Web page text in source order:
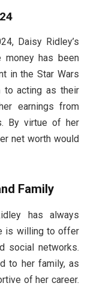
Daisy Ridley’s
has been
in the Star Wars
to acting as their
earnings from
By virtue of her
net worth would
Family
has always
is willing to offer
social networks.
to her family, as
of her career.